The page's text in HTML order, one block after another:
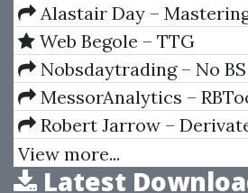
Complex Sale – How To
Compete And Win When
Stakes Are High!
Alastair Day –
Financial Mathematics in
Microsoft Excel (1st edition)
Web Begole – TTG
MarketWebs Indicator
Nobsdaytrading – No BS
Trading U.S. Markets
(Jan 28 To Feb 8, 2013)
MessorAnalytics –
(Mar 2012)
Robert Jarrow –
Securities (The Complete
Investors Guide)
View more...
Latest